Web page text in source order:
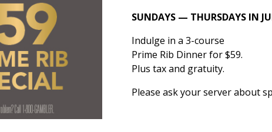
SUNDAYS — THURSDAYS IN
Indulge in a 3-course
Prime Rib Dinner for $59.
Plus tax and gratuity.
Please ask your server about